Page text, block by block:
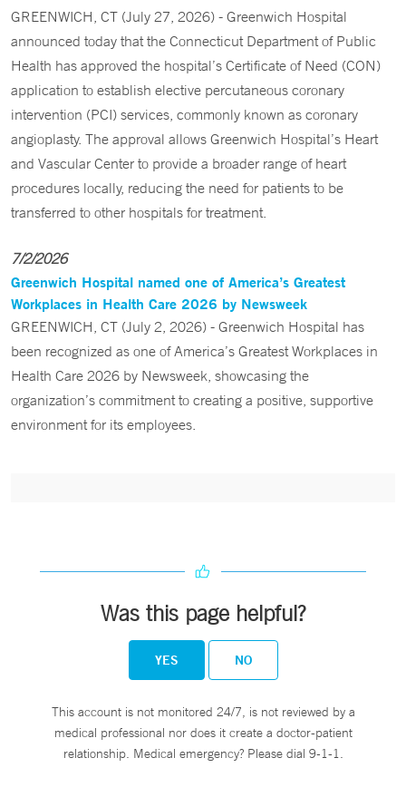
GREENWICH, CT (July 27, 2026) - Greenwich Hospital
announced today that the Connecticut Department of Public
Health has approved the hospital’s Certificate of Need (CON)
application to establish elective percutaneous coronary
intervention (PCI) services, commonly known as coronary
angioplasty. The approval allows Greenwich Hospital’s Heart
and Vascular Center to provide a broader range of heart
procedures locally, reducing the need for patients to be
transferred to other hospitals for treatment.
7/2/2026
Greenwich Hospital named one of America’s Greatest
Workplaces in Health Care 2026 by Newsweek
GREENWICH, CT (July 2, 2026) - Greenwich Hospital has
been recognized as one of America’s Greatest Workplaces in
Health Care 2026 by Newsweek, showcasing the
organization’s commitment to creating a positive, supportive
environment for its employees.
Was this page helpful?
YES NO
This account is not monitored 24/7, is not reviewed by a
medical professional nor does it create a doctor-patient
relationship. Medical emergency? Please dial 9-1-1.